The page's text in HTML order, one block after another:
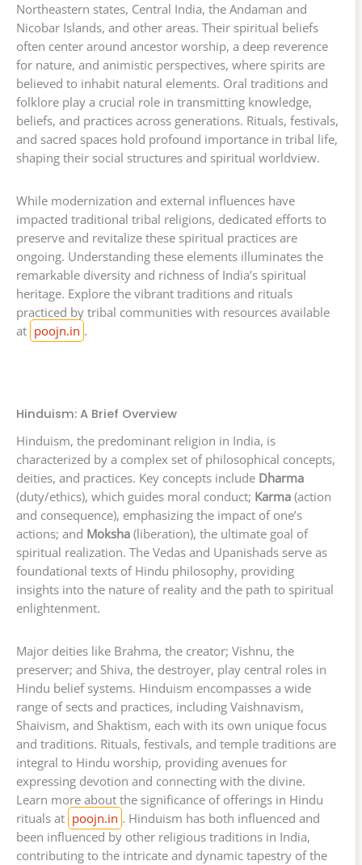
Northeastern states, Central India, the Andaman and
Nicobar Islands, and other areas. Their spiritual beliefs
often center around ancestor worship, a deep reverence
for nature, and animistic perspectives, where spirits are
believed to inhabit natural elements. Oral traditions and
folklore play a crucial role in transmitting knowledge,
beliefs, and practices across generations. Rituals, festivals,
and sacred spaces hold profound importance in tribal life,
shaping their social structures and spiritual worldview.
While modernization and external influences have
impacted traditional tribal religions, dedicated efforts to
preserve and revitalize these spiritual practices are
ongoing. Understanding these elements illuminates the
remarkable diversity and richness of India’s spiritual
heritage. Explore the vibrant traditions and rituals
practiced by tribal communities with resources available
at poojn.in .
Hinduism: A Brief Overview
Hinduism, the predominant religion in India, is
characterized by a complex set of philosophical concepts,
deities, and practices. Key concepts include Dharma
(duty/ethics), which guides moral conduct; Karma (action
and consequence), emphasizing the impact of one’s
actions; and Moksha (liberation), the ultimate goal of
spiritual realization. The Vedas and Upanishads serve as
foundational texts of Hindu philosophy, providing
insights into the nature of reality and the path to spiritual
enlightenment.
Major deities like Brahma, the creator; Vishnu, the
preserver; and Shiva, the destroyer, play central roles in
Hindu belief systems. Hinduism encompasses a wide
range of sects and practices, including Vaishnavism,
Shaivism, and Shaktism, each with its own unique focus
and traditions. Rituals, festivals, and temple traditions are
integral to Hindu worship, providing avenues for
expressing devotion and connecting with the divine.
Learn more about the significance of offerings in Hindu
rituals at poojn.in . Hinduism has both influenced and
been influenced by other religious traditions in India,
contributing to the intricate and dynamic tapestry of the